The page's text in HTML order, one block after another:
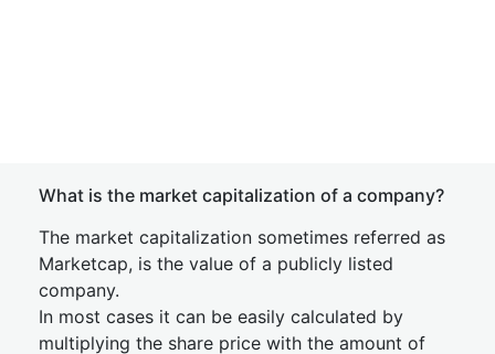
What is the market capitalization of a company?
The market capitalization sometimes referred as
Marketcap, is the value of a publicly listed
company.
In most cases it can be easily calculated by
multiplying the share price with the amount of